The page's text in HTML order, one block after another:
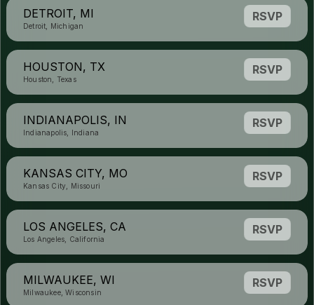
DETROIT, MI
Detroit, Michigan
RSVP
HOUSTON, TX
Houston, Texas
RSVP
INDIANAPOLIS, IN
Indianapolis, Indiana
RSVP
KANSAS CITY, MO
Kansas City, Missouri
RSVP
LOS ANGELES, CA
Los Angeles, California
RSVP
MILWAUKEE, WI
Milwaukee, Wisconsin
RSVP